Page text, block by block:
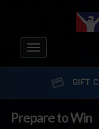
Toggle
navigation
GIFT
Prepare to Win